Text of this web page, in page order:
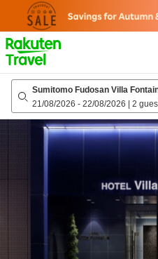
page
Sumitomo Fudosan Villa
21/08/2026 - 22/08/2026 | 2